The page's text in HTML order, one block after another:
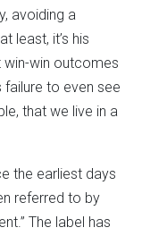
avoiding a
least, it’s his
win outcomes
to even see
that we live in a
the earliest days
referred to by
The label has